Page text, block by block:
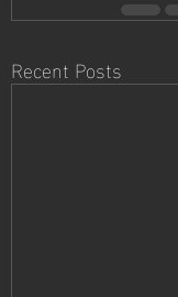
Recent Posts